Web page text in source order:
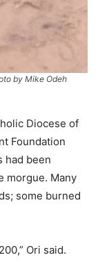
by Mike Odeh
Diocese of
Foundation
had been
morgue. Many
some burned
Ori said.